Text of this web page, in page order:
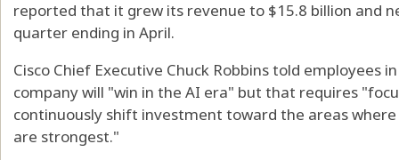
reported that it grew its revenue to $15.8 billion and
quarter ending in April.
Cisco Chief Executive Chuck Robbins told
company will "win in the AI era" but that requires
continuously shift investment toward the areas
are strongest."